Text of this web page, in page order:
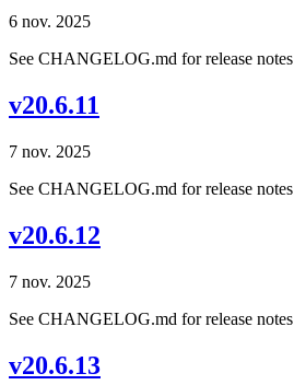
6 nov. 2025
See CHANGELOG.md for release notes
v20.6.11
7 nov. 2025
See CHANGELOG.md for release notes
v20.6.12
7 nov. 2025
See CHANGELOG.md for release notes
v20.6.13